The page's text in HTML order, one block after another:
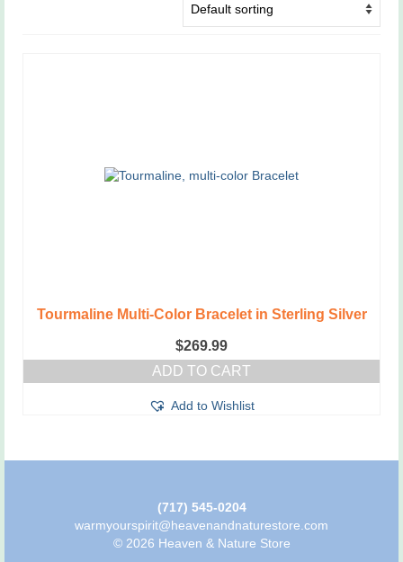
Tourmaline Multi-Color Bracelet in Sterling Silver
$269.99
ADD TO CART
Add to Wishlist
(717) 545-0204
warmyourspirit@heavenandnaturestore.com
© 2026 Heaven & Nature Store